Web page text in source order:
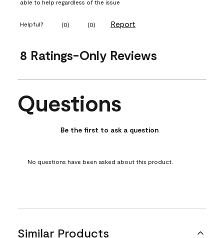
able to help regardless of the issue
Helpful? (0) (0) Report
8 Ratings-Only Reviews
No questions have been asked about this product.
Questions
Be the first to ask a question
No questions have been asked about this product.
Similar Products